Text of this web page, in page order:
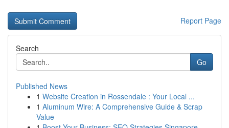
Report Page
Search
Go
Published News
1 Website Creation in Rossendale : Your Local ...
1 Aluminum Wire: A Comprehensive Guide & Scrap
Value